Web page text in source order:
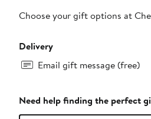
Choose your gift options at
Delivery
Email gift message (free)
Need help finding the perfect